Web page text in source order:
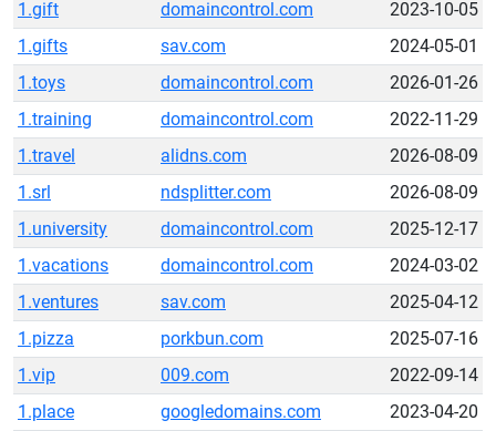
1.gift
domaincontrol.com
2023-10-05
1.gifts
sav.com
2024-05-01
1.toys
domaincontrol.com
2026-01-26
1.training
domaincontrol.com
2022-11-29
1.travel
alidns.com
2026-08-09
1.srl
ndsplitter.com
2026-08-09
1.university
domaincontrol.com
2025-12-17
1.vacations
domaincontrol.com
2024-03-02
1.ventures
sav.com
2025-04-12
1.pizza
porkbun.com
2025-07-16
1.vip
009.com
2022-09-14
1.place
googledomains.com 2023-04-20